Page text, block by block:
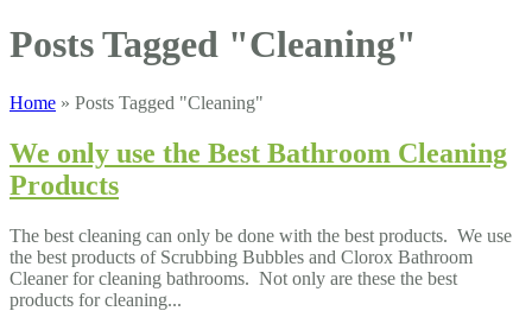
Posts Tagged "Cleaning"
Home » Posts Tagged "Cleaning"
We only use the Best Bathroom Cleaning
Products
The best cleaning can only be done with the best products. We use
the best products of Scrubbing Bubbles and Clorox Bathroom
Cleaner for cleaning bathrooms. Not only are these the best
products for cleaning...